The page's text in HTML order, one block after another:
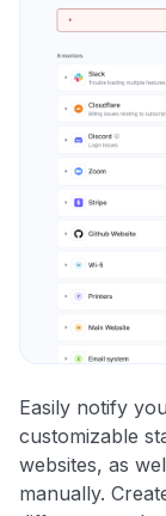
Easily notify
customizable
websites, as
manually.